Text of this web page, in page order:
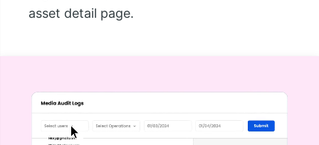
asset detail page.